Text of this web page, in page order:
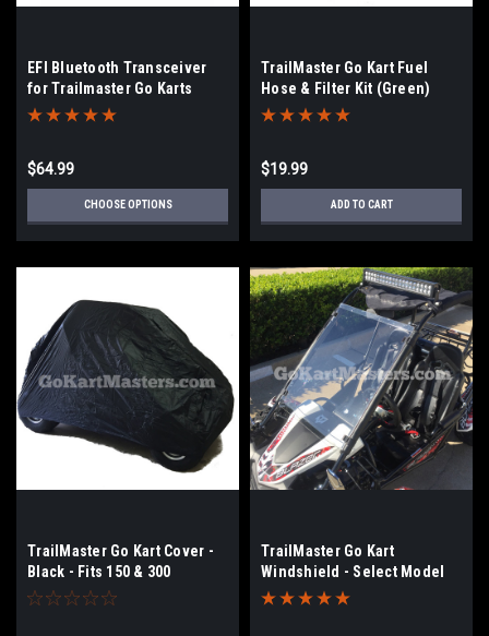
EFI Bluetooth Transceiver
for Trailmaster Go Karts
$64.99
CHOOSE OPTIONS
TrailMaster Go Kart Fuel
Hose & Filter Kit (Green)
$19.99
ADD TO CART
TrailMaster Go Kart Cover -
Black - Fits 150 & 300
TrailMaster Go Kart
Windshield - Select Model
150, 200, 300